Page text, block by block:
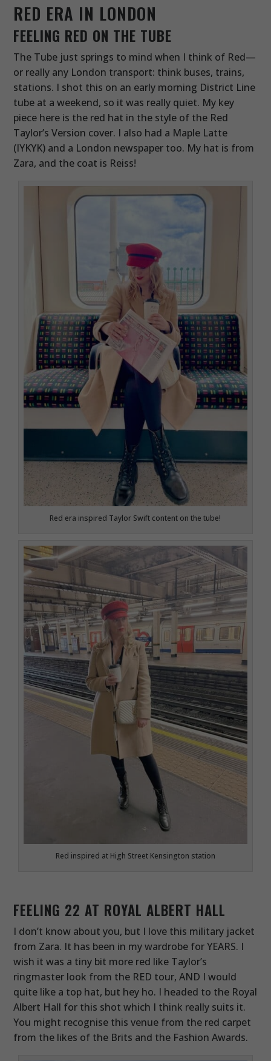
RED ERA IN LONDON
FEELING RED ON THE TUBE
The Tube just springs to mind when I think of Red—
or really any London transport: think buses, trains,
stations. I shot this on an early morning District Line
tube at a weekend, so it was really quiet. My key
piece here is the red hat in the style of the Red
Taylor’s Version cover. I also had a Maple Latte
(IYKYK) and a London newspaper too. My hat is from
Zara, and the coat is Reiss!
Red era inspired Taylor Swift content on the tube!
Red inspired at High Street Kensington station
FEELING 22 AT ROYAL ALBERT HALL
I don’t know about you, but I love this military jacket
from Zara. It has been in my wardrobe for YEARS. I
wish it was a tiny bit more red like Taylor’s
ringmaster look from the RED tour, AND I would
quite like a top hat, but hey ho. I headed to the Royal
Albert Hall for this shot which I think really suits it.
You might recognise this venue from the red carpet
from the likes of the Brits and the Fashion Awards.